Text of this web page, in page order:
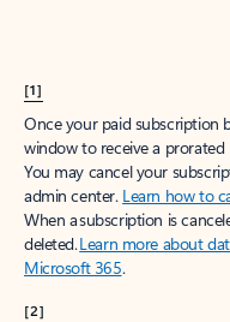
[1]
Once your paid subscription
window to receive a
You may cancel your
admin center. Learn how to
When a subscription is
deleted.Learn more about
Microsoft 365.
[2]